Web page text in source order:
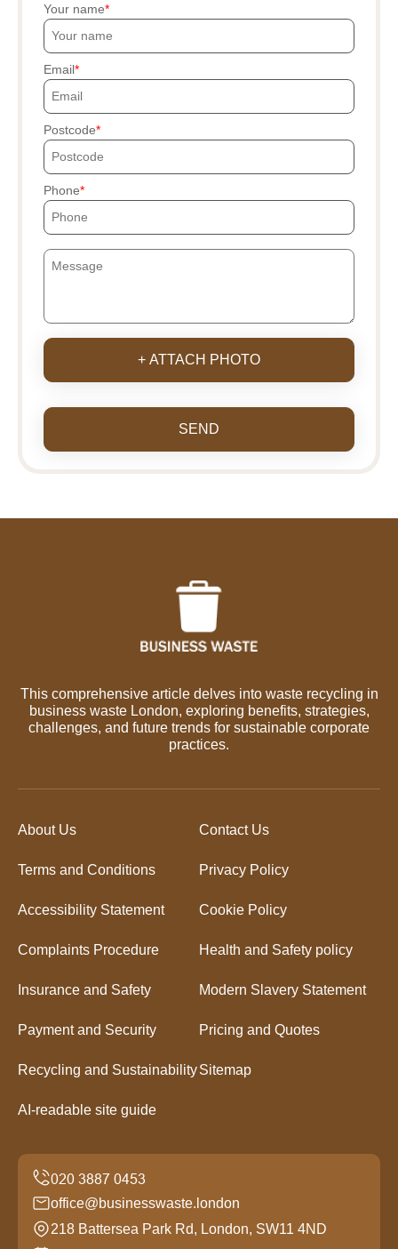
Your name
Email
Postcode
Phone
+ ATTACH PHOTO
SEND
This comprehensive article delves into waste recycling in
business waste London, exploring benefits, strategies,
challenges, and future trends for sustainable corporate
practices.
About Us Contact Us
Terms and Conditions Privacy Policy
Accessibility Statement Cookie Policy
Complaints Procedure Health and Safety policy
Insurance and Safety Modern Slavery Statement
Payment and Security Pricing and Quotes
Recycling and SustainabilitySitemap
AI-readable site guide
office@businesswaste.london
218 Battersea Park Rd, London, SW11 4ND